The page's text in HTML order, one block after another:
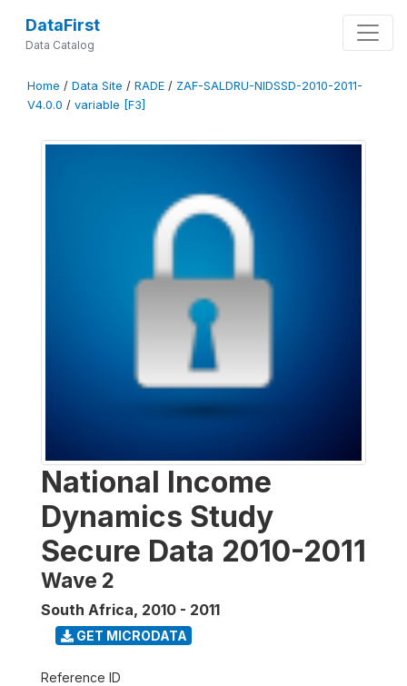
DataFirst
Data Catalog
Home / Data Site / RADE / ZAF-SALDRU-NIDSSD-2010-2011-
V4.0.0 / variable [F3]
National Income
Dynamics Study
Secure Data 2010-2011
Wave 2
South Africa, 2010 - 2011
GET MICRODATA
Reference ID